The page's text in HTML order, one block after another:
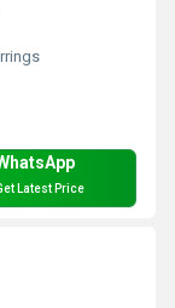
Latest Price